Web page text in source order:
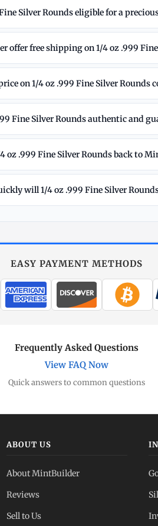
Silver Rounds eligible for a
offer free shipping on 1/4 oz .999
on 1/4 oz .999 Fine Silver Rounds
Fine Silver Rounds authentic and
4 oz .999 Fine Silver Rounds back to
will 1/4 oz .999 Fine Silver
EASY PAYMENT METHODS
Frequently Asked Questions
View FAQ Now
Quick answers to common questions
ABOUT US
About MintBuilder
Reviews
Sell to Us